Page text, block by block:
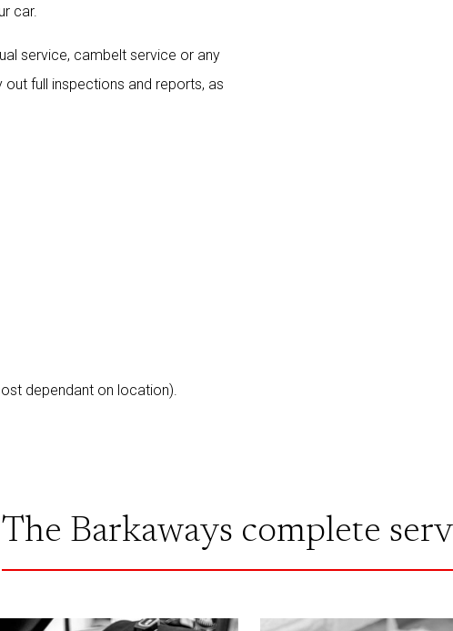
car.
service, cambelt service or any
full inspections and reports, as
dependant on location).
The Barkaways complete